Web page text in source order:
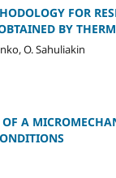
FOR
BY
O. Sahuliakin
A